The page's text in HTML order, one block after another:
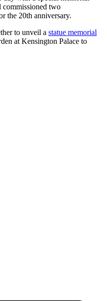
commissioned two
the 20th anniversary.
to unveil a statue memorial
at Kensington Palace to